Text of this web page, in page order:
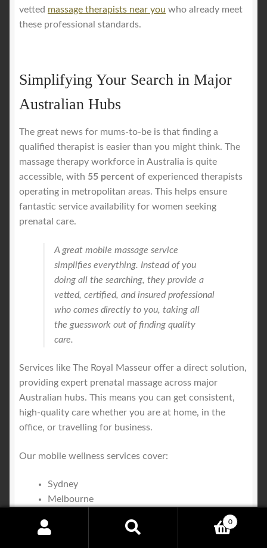
vetted massage therapists near you who already meet
these professional standards.
Simplifying Your Search in Major
Australian Hubs
The great news for mums-to-be is that finding a
qualified therapist is easier than you might think. The
massage therapy workforce in Australia is quite
accessible, with 55 percent of experienced therapists
operating in metropolitan areas. This helps ensure
fantastic service availability for women seeking
prenatal care.
A great mobile massage service
simplifies everything. Instead of you
doing all the searching, they provide a
vetted, certified, and insured professional
who comes directly to you, taking all
the guesswork out of finding quality
care.
Services like The Royal Masseur offer a direct solution,
providing expert prenatal massage across major
Australian hubs. This means you can get consistent,
high-quality care whether you are at home, in the
office, or travelling for business.
Our mobile wellness services cover:
Sydney
Melbourne
Gold Coast
0